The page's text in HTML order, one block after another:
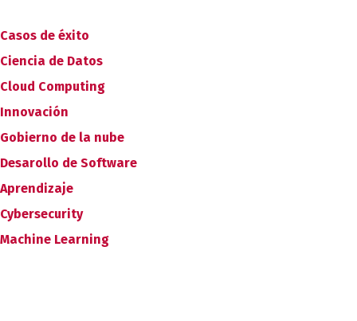
Casos de éxito
Ciencia de Datos
Cloud Computing
Innovación
Gobierno de la nube
Desarollo de Software
Aprendizaje
Cybersecurity
Machine Learning